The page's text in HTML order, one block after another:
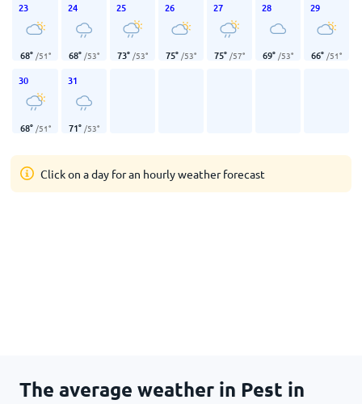
23
68° /51°
24
68° /53°
25
73° /53°
26
75° /53°
27
75° /57°
28
69° /53°
29
66° /51°
30
68° /51°
31
71° /53°
Click on a day for an hourly weather forecast
The average weather in Pest in